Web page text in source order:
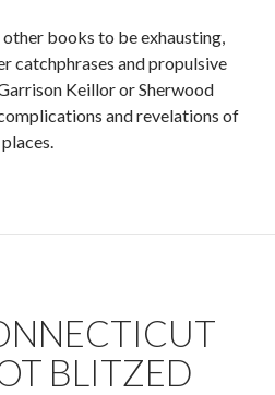
other books to be exhausting,
catchphrases and propulsive
Keillor or Sherwood
and revelations of
BLITZED